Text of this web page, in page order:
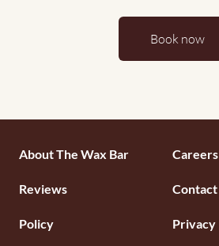
Book now
Footermenu
About The Wax Bar Careers
Reviews Contact
Policy Privacy